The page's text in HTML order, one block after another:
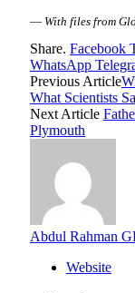
— With files from
Share. Facebook
WhatsApp
Previous Article
What Scientists
Next Article
Plymouth
Abdul Rahman
Website